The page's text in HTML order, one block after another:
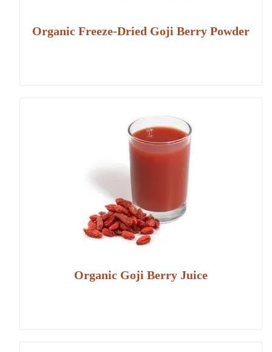
Organic Freeze-Dried Goji Berry Powder
Organic Goji Berry Juice